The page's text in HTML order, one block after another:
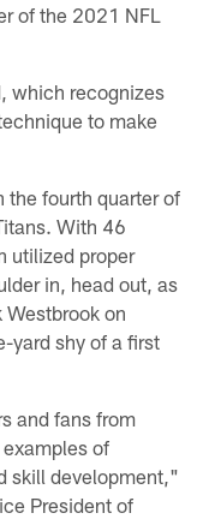
of the 2021 NFL
which recognizes
to make
the fourth quarter of
With 46
utilized proper
in, head out, as
on
yard shy of a first
and fans from
of
skill development,"
President of